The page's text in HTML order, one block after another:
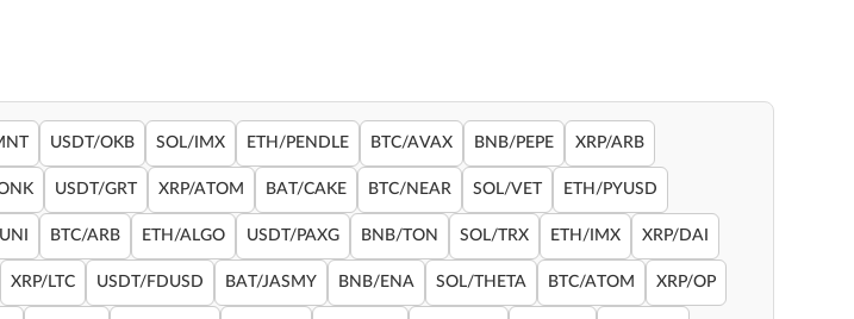
USDT/OKB SOL/IMX ETH/PENDLE BTC/AVAX BNB/PEPE XRP/ARB
USDT/GRT XRP/ATOM BAT/CAKE BTC/NEAR SOL/VET ETH/PYUSD
BTC/ARB ETH/ALGO USDT/PAXG BNB/TON SOL/TRX ETH/IMX XRP/DAI
XRP/LTC USDT/FDUSD BAT/JASMY BNB/ENA SOL/THETA BTC/ATOM XRP/OP